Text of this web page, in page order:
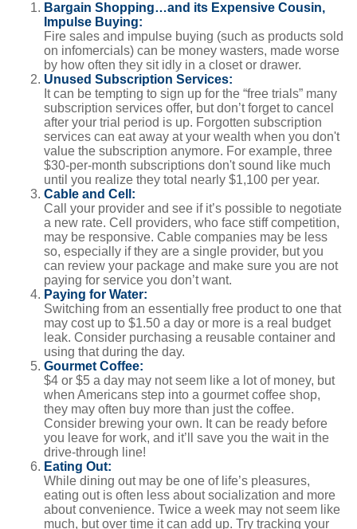
Bargain Shopping…and its Expensive Cousin,
Impulse Buying:
Fire sales and impulse buying (such as products sold
on infomercials) can be money wasters, made worse
by how often they sit idly in a closet or drawer.
Unused Subscription Services:
It can be tempting to sign up for the “free trials” many
subscription services offer, but don’t forget to cancel
after your trial period is up. Forgotten subscription
services can eat away at your wealth when you don't
value the subscription anymore. For example, three
$30-per-month subscriptions don't sound like much
until you realize they total nearly $1,100 per year.
Cable and Cell:
Call your provider and see if it’s possible to negotiate
a new rate. Cell providers, who face stiff competition,
may be responsive. Cable companies may be less
so, especially if they are a single provider, but you
can review your package and make sure you are not
paying for service you don’t want.
Paying for Water:
Switching from an essentially free product to one that
may cost up to $1.50 a day or more is a real budget
leak. Consider purchasing a reusable container and
using that during the day.
Gourmet Coffee:
$4 or $5 a day may not seem like a lot of money, but
when Americans step into a gourmet coffee shop,
they may often buy more than just the coffee.
Consider brewing your own. It can be ready before
you leave for work, and it’ll save you the wait in the
drive-through line!
Eating Out:
While dining out may be one of life’s pleasures,
eating out is often less about socialization and more
about convenience. Twice a week may not seem like
much, but over time it can add up. Try tracking your